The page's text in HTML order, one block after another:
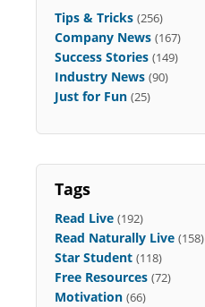
Tips & Tricks (256)
Company News (167)
Success Stories (149)
Industry News (90)
Just for Fun (25)
Tags
Read Live (192)
Read Naturally Live (158)
Star Student (118)
Free Resources (72)
Motivation (66)